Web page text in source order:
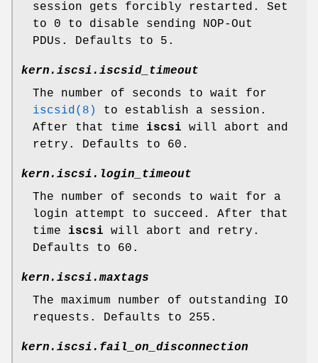
session gets forcibly restarted. Set
to 0 to disable sending NOP-Out
PDUs. Defaults to 5.
kern.iscsi.iscsid_timeout
The number of seconds to wait for
iscsid(8)
to establish a session.
After that time iscsi will abort and
retry. Defaults to 60.
kern.iscsi.login_timeout
The number of seconds to wait for a
login attempt to succeed. After that
time iscsi will abort and retry.
Defaults to 60.
kern.iscsi.maxtags
The maximum number of outstanding IO
requests. Defaults to 255.
kern.iscsi.fail_on_disconnection